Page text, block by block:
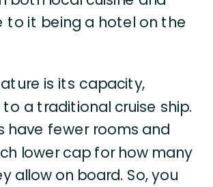
to it being a hotel on the
is its capacity,
a traditional cruise ship.
have fewer rooms and
lower cap for how many
allow on board. So, you